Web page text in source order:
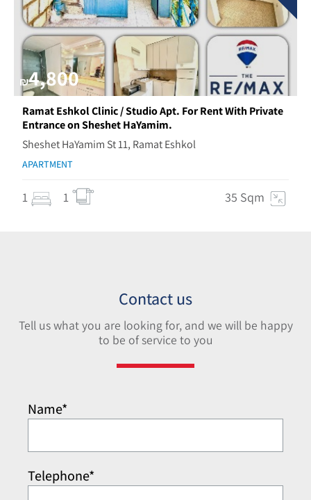
₪4,800
Ramat Eshkol Clinic / Studio Apt. For Rent With Private
Entrance on Sheshet HaYamim.
Sheshet HaYamim St 11, Ramat Eshkol
APARTMENT
1 1 35 Sqm
Contact us
Tell us what you are looking for, and we will be happy
to be of service to you
Name*
Telephone*